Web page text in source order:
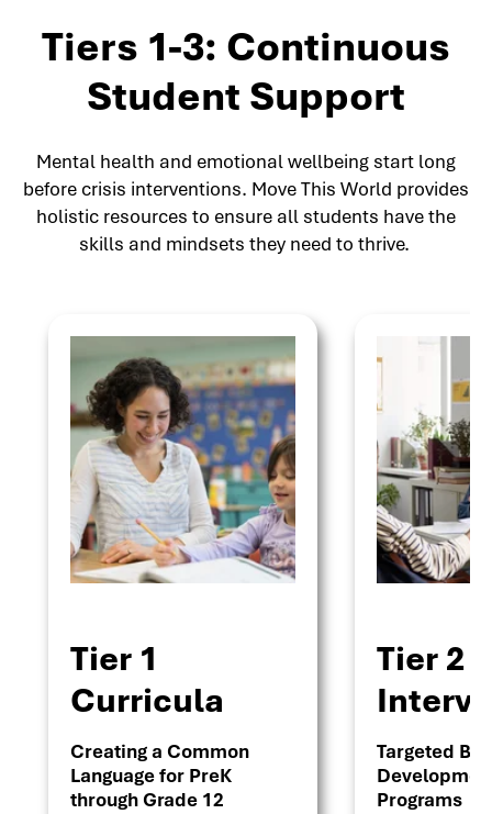
Tiers 1-3: Continuous
Student Support
Mental health and emotional wellbeing start long
before crisis interventions. Move This World provides
holistic resources to ensure all students have the
skills and mindsets they need to thrive.
Tier 1
Curricula
Creating a Common
Language for PreK
through Grade 12
Tier 2
Targeted
Programs